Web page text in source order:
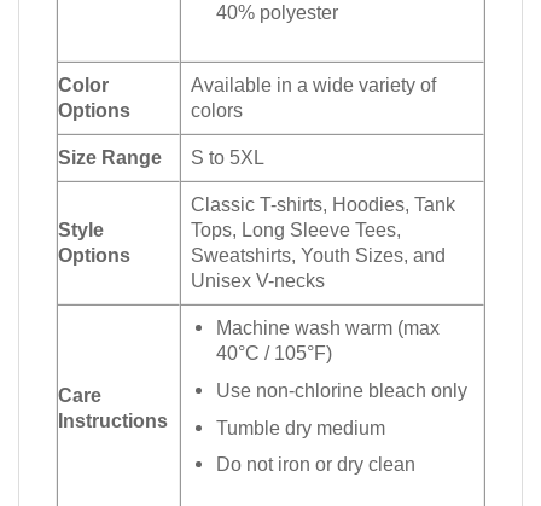
40% polyester
Color
Options
Available in a wide variety of
colors
Size Range S to 5XL
Style
Options
Classic T-shirts, Hoodies, Tank
Tops, Long Sleeve Tees,
Sweatshirts, Youth Sizes, and
Unisex V-necks
Care
Instructions
Machine wash warm (max
40°C / 105°F)
Use non-chlorine bleach only
Tumble dry medium
Do not iron or dry clean